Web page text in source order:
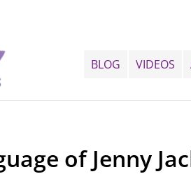
BLOG VIDEOS
of Jenny